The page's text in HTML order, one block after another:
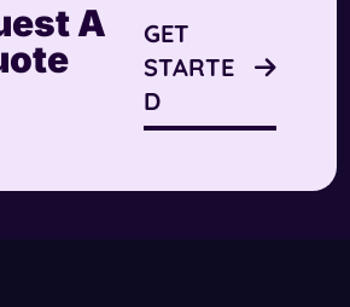
A
GET
STARTE
D